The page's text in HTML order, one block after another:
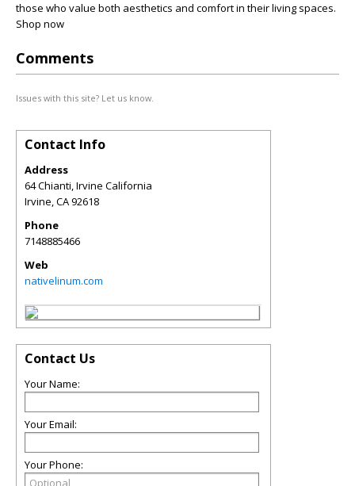
those who value both aesthetics and comfort in their living spaces.
Shop now
Comments
Issues with this site? Let us know.
Contact Info
Address
64 Chianti, Irvine California
Irvine,CA92618
Phone
7148885466
Web
nativelinum.com
Contact Us
Your Name:
Your Email:
Your Phone: